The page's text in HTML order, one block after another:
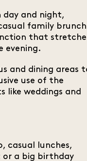
day and night,
family
that
evening.
and dining areas
use of the
like weddings and
casual lunches,
a big birthday